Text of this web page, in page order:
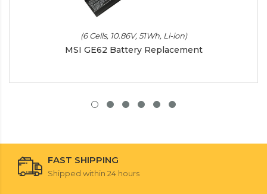
(6 Cells, 10.86V, 51Wh, Li-ion)
MSI GE62 Battery Replacement
FAST SHIPPING
Shipped within 24 hours